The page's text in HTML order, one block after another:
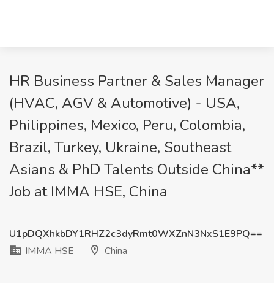
HR Business Partner & Sales Manager
(HVAC, AGV & Automotive) - USA,
Philippines, Mexico, Peru, Colombia,
Brazil, Turkey, Ukraine, Southeast
Asians & PhD Talents Outside China**
Job at IMMA HSE, China
U1pDQXhkbDY1RHZ2c3dyRmt0WXZnN3NxS1E9PQ==
IMMA HSE
China